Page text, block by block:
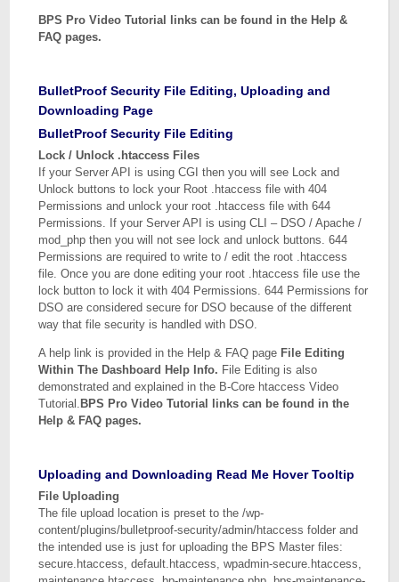
BPS Pro Video Tutorial links can be found in the Help &
FAQ pages.
BulletProof Security File Editing, Uploading and
Downloading Page
BulletProof Security File Editing
Lock / Unlock .htaccess Files
If your Server API is using CGI then you will see Lock and
Unlock buttons to lock your Root .htaccess file with 404
Permissions and unlock your root .htaccess file with 644
Permissions. If your Server API is using CLI – DSO / Apache /
mod_php then you will not see lock and unlock buttons. 644
Permissions are required to write to / edit the root .htaccess
file. Once you are done editing your root .htaccess file use the
lock button to lock it with 404 Permissions. 644 Permissions for
DSO are considered secure for DSO because of the different
way that file security is handled with DSO.
A help link is provided in the Help & FAQ page File Editing
Within The Dashboard Help Info. File Editing is also
demonstrated and explained in the B-Core htaccess Video
Tutorial. BPS Pro Video Tutorial links can be found in the
Help & FAQ pages.
Uploading and Downloading Read Me Hover Tooltip
File Uploading
The file upload location is preset to the /wp-
content/plugins/bulletproof-security/admin/htaccess folder and
the intended use is just for uploading the BPS Master files:
secure.htaccess, default.htaccess, wpadmin-secure.htaccess,